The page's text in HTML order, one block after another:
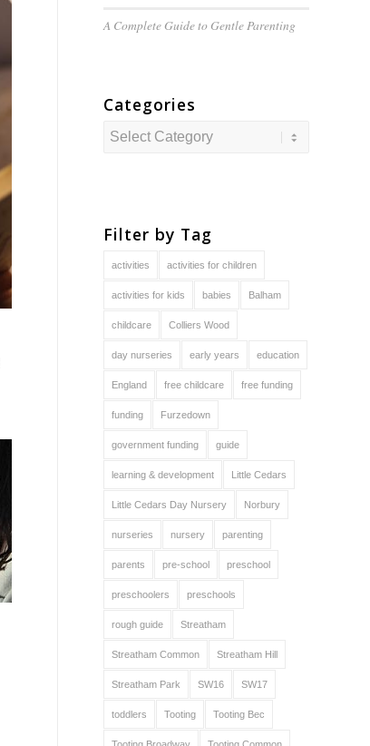
A Complete Guide toGentleParenting
Categories
Categories
Filter by Tag
activities activities for children
activities for kids babies Balham
childcare Colliers Wood
day nurseries early years education
England free childcare free funding
funding Furzedown
government funding guide
learning & development Little Cedars
Little Cedars Day Nursery Norbury
nurseries nursery parenting
parents pre-school preschool
preschoolers preschools
rough guide Streatham
Streatham Common Streatham Hill
Streatham Park SW16 SW17
toddlers Tooting Tooting Bec